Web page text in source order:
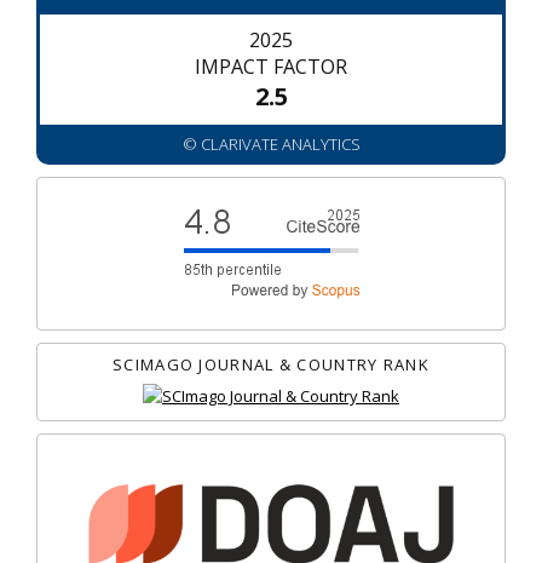
2025
IMPACT FACTOR
2.5
© CLARIVATE ANALYTICS
SCIMAGO JOURNAL & COUNTRY RANK